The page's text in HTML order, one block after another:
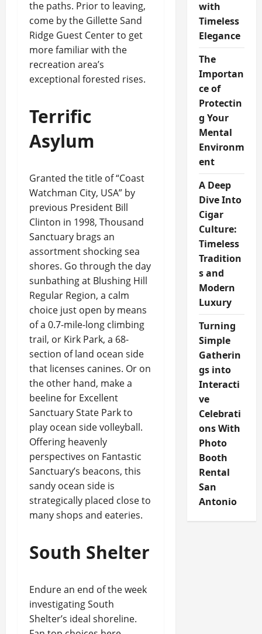
the paths. Prior to leaving,
come by the Gillette Sand
Ridge Guest Center to get
more familiar with the
recreation area’s
exceptional forested rises.
Terrific
Asylum
Granted the title of “Coast
Watchman City, USA” by
previous President Bill
Clinton in 1998, Thousand
Sanctuary brags an
assortment shocking sea
shores. Go through the day
sunbathing at Blushing Hill
Regular Region, a calm
choice just open by means
of a 0.7-mile-long climbing
trail, or Kirk Park, a 68-
section of land ocean side
that licenses canines. Or on
the other hand, make a
beeline for Excellent
Sanctuary State Park to
play ocean side volleyball.
Offering heavenly
perspectives on Fantastic
Sanctuary’s beacons, this
sandy ocean side is
strategically placed close to
many shops and eateries.
South Shelter
Endure an end of the week
investigating South
Shelter’s ideal shoreline.
with
Timeless
Elegance
The
Importan
ce of
Protectin
g Your
Mental
Environm
ent
A Deep
Dive Into
Cigar
Culture:
Timeless
Tradition
s and
Modern
Luxury
Turning
Simple
Gatherin
gs into
Interacti
ve
Celebrati
ons With
Photo
Booth
Rental
San
Antonio